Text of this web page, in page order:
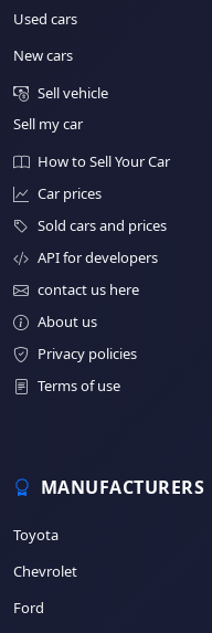
Used cars
New cars
Sell vehicle
Sell my car
How to Sell Your Car
Car prices
Sold cars and prices
API for developers
contact us here
About us
Privacy policies
Terms of use
MANUFACTURERS
Toyota
Chevrolet
Ford